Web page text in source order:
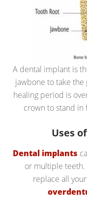
A dental implant is
jawbone to take
healing period is
crown to stand in
Uses
Dental implants
or multiple teeth.
replace all